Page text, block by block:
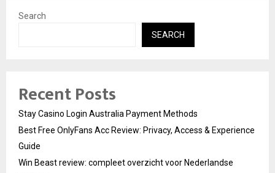
Search
SEARCH
Recent Posts
Stay Casino Login Australia Payment Methods
Best Free OnlyFans Acc Review: Privacy, Access & Experience
Guide
Win Beast review: compleet overzicht voor Nederlandse